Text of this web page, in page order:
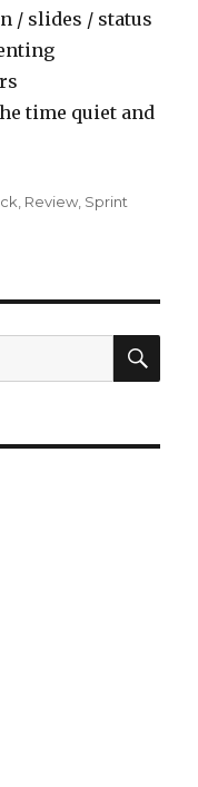
/ slides / status
time quiet and
Review Sprint